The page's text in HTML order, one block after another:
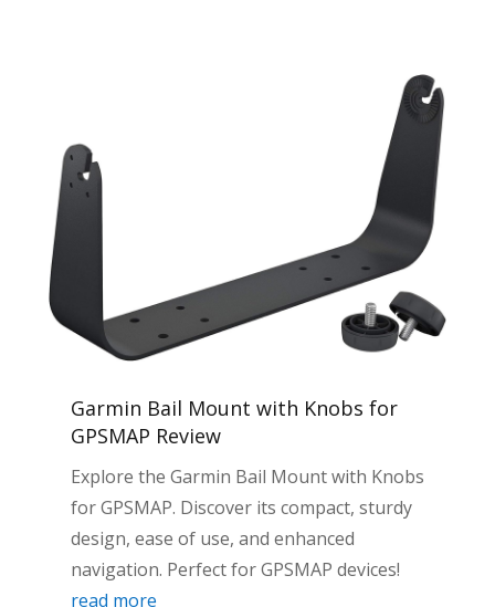
Garmin Bail Mount with Knobs for
GPSMAP Review
Explore the Garmin Bail Mount with Knobs
for GPSMAP. Discover its compact, sturdy
design, ease of use, and enhanced
navigation. Perfect for GPSMAP devices!
read more